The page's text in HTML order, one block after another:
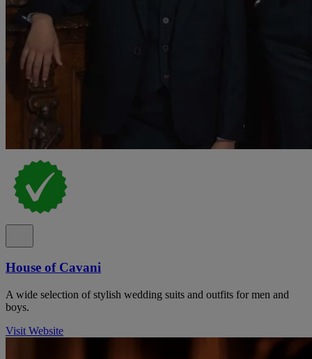
House of Cavani
A wide selection of stylish wedding suits and outfits for men and
boys.
Visit Website